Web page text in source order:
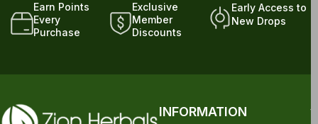
Earn Points
Every
Purchase
Exclusive
Member
Discounts
Early Access to
New Drops
INFORMATION